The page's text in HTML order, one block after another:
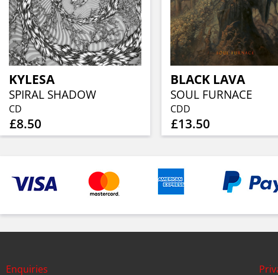
KYLESA
SPIRAL SHADOW
CD
£8.50
BLACK LAVA
SOUL FURNACE
CDD
£13.50
Enquiries